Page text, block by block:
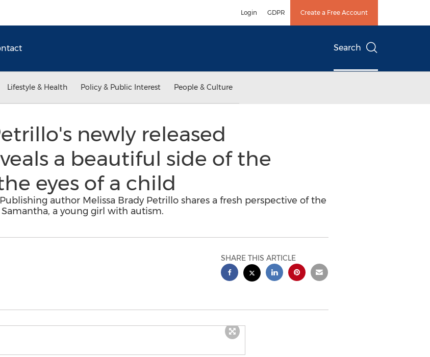
Login GDPR Create a Free Account
Search
Lifestyle & Health Policy & Public Interest People & Culture
newly released
a beautiful side of the
eyes of a child
author Melissa Brady Petrillo shares a fresh perspective of the
a young girl with autism.
SHARE THIS ARTICLE